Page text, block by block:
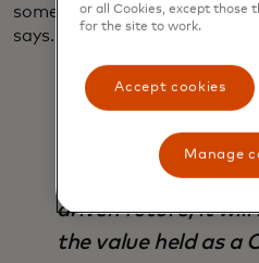
something it is committed
says.
As we look ahead
driven future, it will
the value held as a
or all Cookies, except those
for the site to work.
Accept cookies
Manage